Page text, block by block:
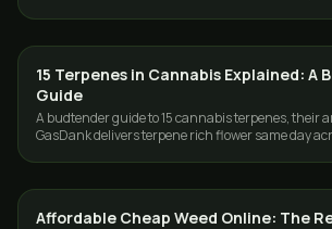
GUIDES
15 Terpenes in Cannabis Explained: A
Guide
A budtender guide to 15 cannabis terpenes, their
GasDank delivers terpene rich flower same day
GUIDES
Affordable Cheap Weed Online: The